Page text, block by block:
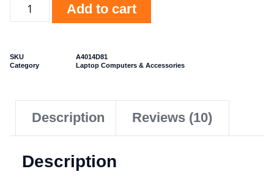
Add to cart
SKU
A4014D81
Category
Laptop Computers & Accessories
Description Reviews (10)
Description